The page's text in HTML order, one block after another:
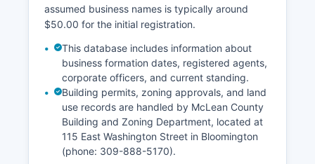
assumed business names is typically around
$50.00 for the initial registration.
This database includes information about
business formation dates, registered agents,
corporate officers, and current standing.
Building permits, zoning approvals, and land
use records are handled by McLean County
Building and Zoning Department, located at
115 East Washington Street in Bloomington
(phone: 309-888-5170).